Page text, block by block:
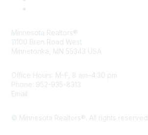
Minnesota Realtors®
11100 Bren Road West
Minnetonka, MN 55343 USA
Office Hours: M–F, 8 am–4:30 pm
Phone: 952-935-8313
Email:
© Minnesota Realtors®. All rights reserved.